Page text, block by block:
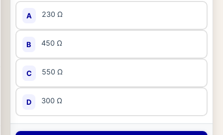
A 230 Ω
B 450 Ω
C 550 Ω
D 300 Ω